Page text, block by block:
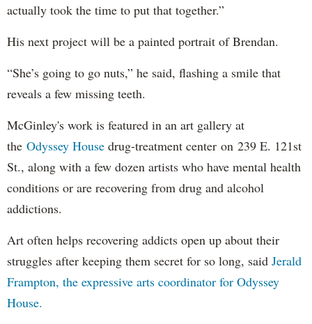
actually took the time to put that together.”
His next project will be a painted portrait of Brendan.
“She’s going to go nuts,” he said, flashing a smile that
reveals a few missing teeth.
McGinley's work is featured in an art gallery at
the Odyssey House drug-treatment center on 239 E. 121st
St., along with a few dozen artists who have mental health
conditions or are recovering from drug and alcohol
addictions.
Art often helps recovering addicts open up about their
struggles after keeping them secret for so long, said Jerald
Frampton, the expressive arts coordinator for Odyssey
House.